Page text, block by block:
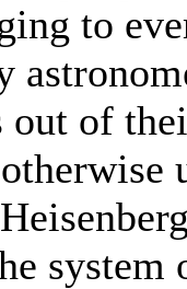
to
out of